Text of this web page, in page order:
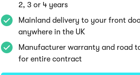
2, 3 or 4 years
Mainland delivery to your front
anywhere in the UK
Manufacturer warranty and road
for entire contract